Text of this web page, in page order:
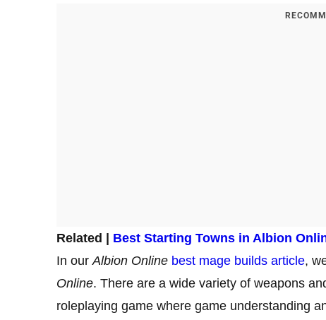
Related | Best Starting Towns in Albion
In our Albion Online best mage builds article,
Online. There are a wide variety of weapons
roleplaying game where game understanding